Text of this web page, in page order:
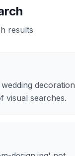
results
decoration
visual searches.